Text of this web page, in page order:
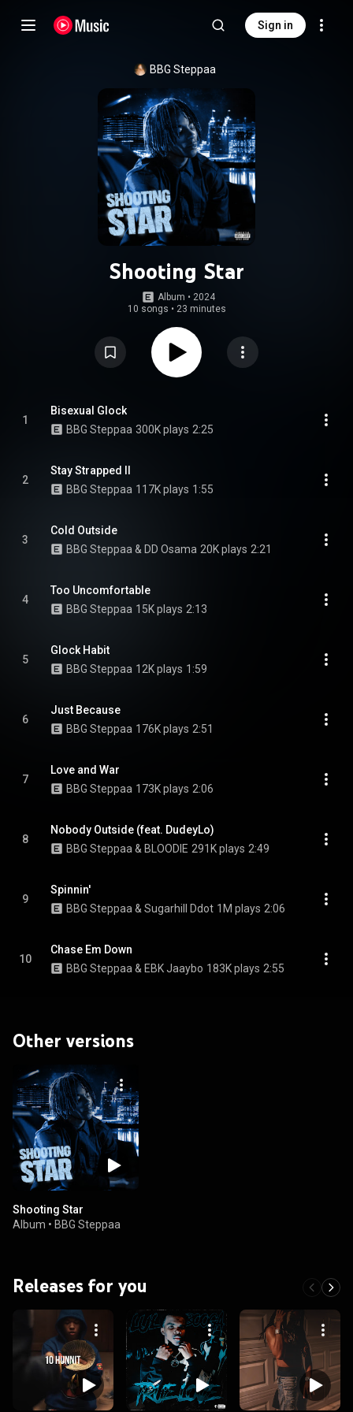
Sign in
BBG Steppaa
Shooting Star
Album • 2024
10 songs • 23 minutes
1
Bisexual Glock
BBG Steppaa 300K plays 2:25
2
Stay Strapped II
BBG Steppaa 117K plays 1:55
3
Cold Outside
BBG Steppaa & DD Osama 20K plays 2:21
4
Too Uncomfortable
BBG Steppaa 15K plays 2:13
5
Glock Habit
BBG Steppaa 12K plays 1:59
6
Just Because
BBG Steppaa 176K plays 2:51
7
Love and War
BBG Steppaa 173K plays 2:06
8
Nobody Outside (feat. DudeyLo)
BBG Steppaa & BLOODIE 291K plays 2:49
9
Spinnin'
BBG Steppaa & Sugarhill Ddot 1M plays 2:06
10
Chase Em Down
BBG Steppaa & EBK Jaaybo 183K plays 2:55
Other versions
Shooting Star
Album • BBG Steppaa
Releases for you